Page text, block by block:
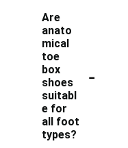
Are
anato
mical
toe
box
shoes
suitabl
e for
all foot
types?
-